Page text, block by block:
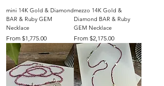
mini 14K Gold & Diamond
BAR & Ruby GEM
Necklace
From $1,775.00
Sale Price
mezzo 14K Gold &
Diamond BAR & Ruby
GEM Necklace
From $2,175.00
Sale Price